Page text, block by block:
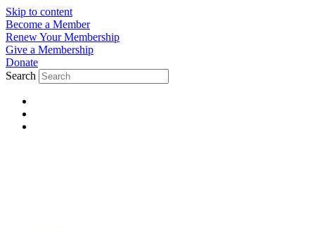
Skip to content
Become a Member
Renew Your Membership
Give a Membership
Donate
Search